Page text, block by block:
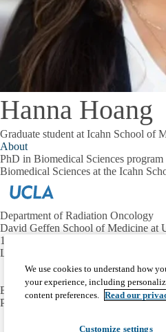
Hanna Hoang
Graduate student at Icahn School of
About
PhD in Biomedical Sciences
Biomedical Sciences at the Icahn
Department of Radiation Oncology
David Geffen School of Medicine at
10833 Le Conte Ave.
Los Angeles, CA 90095
EMAIL:
evlashi@mednet.ucla.edu
PHONE:
310-923-5696
Facebook
X-
We use cookies to understand how
your experience, including
content preferences. Read our
Customize settings